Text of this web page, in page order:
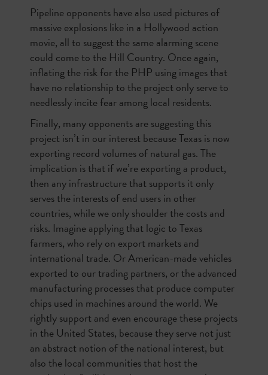
Pipeline opponents have also used pictures of
massive explosions like in a Hollywood action
movie, all to suggest the same alarming scene
could come to the Hill Country. Once again,
inflating the risk for the PHP using images that
have no relationship to the project only serve to
needlessly incite fear among local residents.
Finally, many opponents are suggesting this
project isn’t in our interest because Texas is now
exporting record volumes of natural gas. The
implication is that if we’re exporting a product,
then any infrastructure that supports it only
serves the interests of end users in other
countries, while we only shoulder the costs and
risks. Imagine applying that logic to Texas
farmers, who rely on export markets and
international trade. Or American-made vehicles
exported to our trading partners, or the advanced
manufacturing processes that produce computer
chips used in machines around the world. We
rightly support and even encourage these projects
in the United States, because they serve not just
an abstract notion of the national interest, but
also the local communities that host the